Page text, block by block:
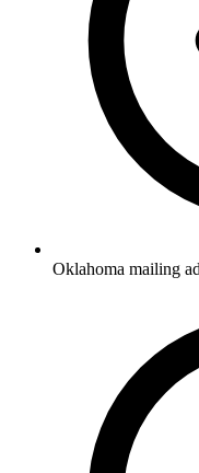
Oklahoma mailing